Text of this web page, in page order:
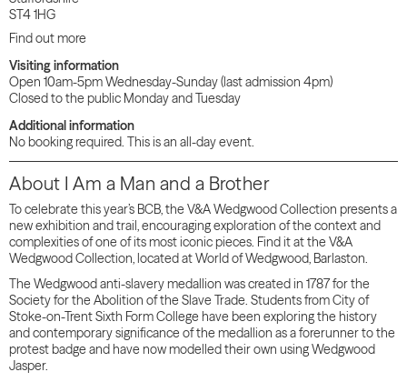
ST4 1HG
Find out more
Visiting information
Open 10am-5pm Wednesday-Sunday (last admission 4pm)
Closed to the public Monday and Tuesday
Additional information
No booking required. This is an all-day event.
About I Am a Man and a Brother
To celebrate this year’s BCB, the V&A Wedgwood Collection presents a
new exhibition and trail, encouraging exploration of the context and
complexities of one of its most iconic pieces. Find it at the V&A
Wedgwood Collection, located at World of Wedgwood, Barlaston.
The Wedgwood anti-slavery medallion was created in 1787 for the
Society for the Abolition of the Slave Trade. Students from City of
Stoke-on-Trent Sixth Form College have been exploring the history
and contemporary significance of the medallion as a forerunner to the
protest badge and have now modelled their own using Wedgwood
Jasper.